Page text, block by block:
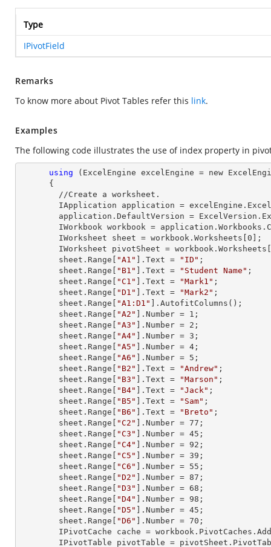
Type
IPivotField
Remarks
To know more about Pivot Tables refer this link.
Examples
The following code illustrates the use of index property in
using (ExcelEngine excelEngine = new
IWorkbook workbook =
        IWorksheet sheet = workbook.Worksheets[
0 ];
        IWorksheet pivotSheet = workbook.Worksheets[
        sheet.
Range "A1" ]. Text = "ID" ;
        sheet.
Range "B1" ]. Text = "Student Name" ;
        sheet.
Range "C1" ]. Text = "Mark1" ;
        sheet.
Range "D1" ]. Text = "Mark2" ;
        sheet.
Range "A1:D1"
].AutofitColumns();
        sheet.
Range "A2" ]. Number = 1 ;
        sheet.
Range "A3" ]. Number = 2 ;
        sheet.
Range "A4" ]. Number = 3 ;
        sheet.
Range "A5" ]. Number = 4 ;
        sheet.
Range "A6" ]. Number = 5 ;
        sheet.
Range "B2" ]. Text = "Andrew" ;
        sheet.
Range "B3" ]. Text = "Marson" ;
        sheet.
Range "B4" ]. Text = "Jack" ;
        sheet.
Range "B5" ]. Text = "Sam" ;
        sheet.
Range "B6" ]. Text = "Breto" ;
        sheet.
Range "C2" ]. Number = 77 ;
        sheet.
Range "C3" ]. Number = 45 ;
        sheet.
Range "C4" ]. Number = 92 ;
        sheet.
Range "C5" ]. Number = 39 ;
        sheet.
Range "C6" ]. Number = 55 ;
        sheet.
Range "D2" ]. Number = 87 ;
        sheet.
Range "D3" ]. Number = 68 ;
        sheet.
Range "D4" ]. Number = 98 ;
        sheet.
Range "D5" ]. Number = 45 ;
        sheet.
Range "D6" ]. Number = 70 ;
IPivotCache cache =
IPivotTable pivotTable =